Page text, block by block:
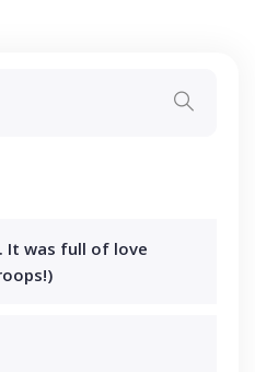
It was full of love